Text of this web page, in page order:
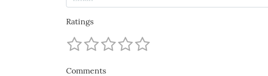
Ratings
Comments